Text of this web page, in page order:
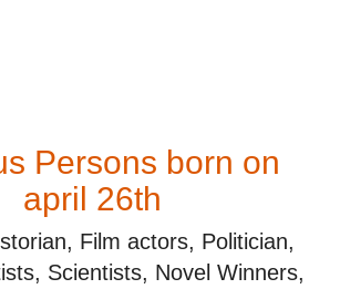
Persons born on
april 26th
Film actors, Politician,
Scientists, Novel Winners,